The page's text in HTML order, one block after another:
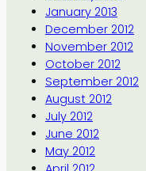
January 2013
December 2012
November 2012
October 2012
September 2012
August 2012
July 2012
June 2012
May 2012